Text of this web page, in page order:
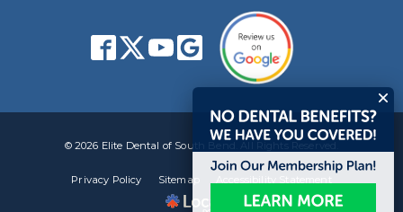
© 2026 Elite Dental of South Bend. All Rights Reserved.
Privacy Policy Sitemap